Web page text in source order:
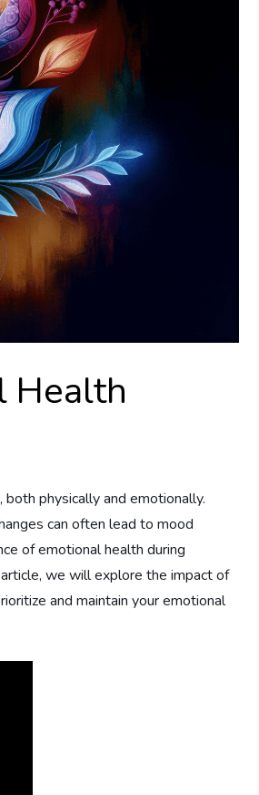
Health
physically and emotionally.
can often lead to mood
of emotional health during
we will explore the impact of
and maintain your emotional